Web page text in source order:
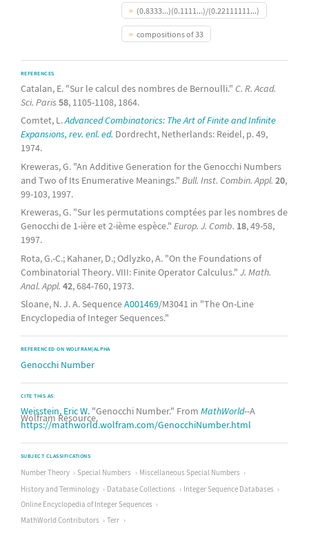
(0.8333...)(0.1111...)/(0.22111111...)
compositions of 33
REFERENCES
Catalan, E. "Sur le calcul des nombres de Bernoulli." C. R. Acad.
Sci. Paris 58, 1105-1108, 1864.
Comtet, L.Advanced Combinatorics: The Art of Finite and Infinite
Expansions, rev. enl. ed. Dordrecht, Netherlands: Reidel, p. 49,
1974.
Kreweras, G. "An Additive Generation for the Genocchi Numbers
and Two of Its Enumerative Meanings." Bull. Inst. Combin. Appl. 20,
99-103, 1997.
Kreweras, G. "Sur les permutations comptées par les nombres de
Genocchi de 1-ière et 2-ième espèce." Europ. J. Comb. 18, 49-58,
1997.
Rota, G.-C.; Kahaner, D.; Odlyzko, A. "On the Foundations of
Combinatorial Theory. VIII: Finite Operator Calculus." J. Math.
Anal. Appl. 42, 684-760, 1973.
Sloane, N. J. A. SequenceA001469/M3041 in "The On-Line
Encyclopedia of Integer Sequences."
REFERENCED ON WOLFRAM|ALPHA
Genocchi Number
CITE THIS AS:
Weisstein, Eric W. "Genocchi Number." From MathWorld--A
Wolfram Resource.
https://mathworld.wolfram.com/GenocchiNumber.html
SUBJECT CLASSIFICATIONS
Number Theory Special Numbers
Miscellaneous Special Numbers
History and Terminology
Database Collections
Integer Sequence Databases
Online Encyclopedia of Integer Sequences
MathWorld Contributors
Terr